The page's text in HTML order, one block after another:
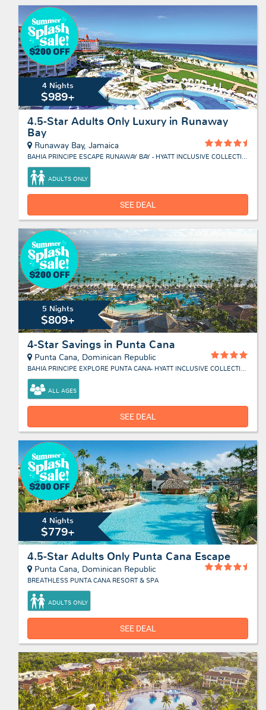
4 Nights
$989+
4.5-Star Adults Only Luxury in Runaway
Bay
Runaway Bay, Jamaica
BAHIA PRINCIPE ESCAPE RUNAWAY BAY - HYATT INCLUSIVE COLLECTION
ADULTS ONLY
SEE DEAL
5 Nights
$809+
4-Star Savings in Punta Cana
Punta Cana, Dominican Republic
BAHIA PRINCIPE EXPLORE PUNTA CANA- HYATT INCLUSIVE COLLECTION
ALL AGES
SEE DEAL
4 Nights
$779+
4.5-Star Adults Only Punta Cana Escape
Punta Cana, Dominican Republic
BREATHLESS PUNTA CANA RESORT & SPA
ADULTS ONLY
SEE DEAL